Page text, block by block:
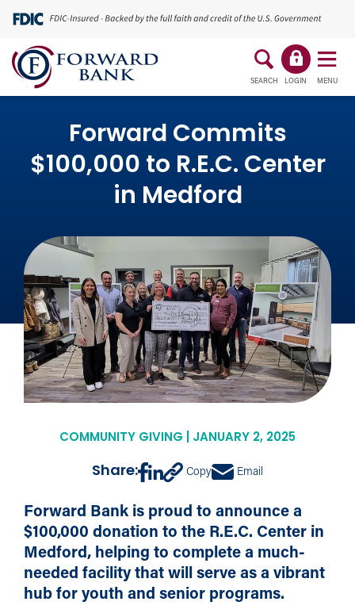
SEARCH LOGIN MENU
Forward Commits
$100,000 to R.E.C. Center
in Medford
COMMUNITY GIVING | JANUARY 2, 2025
Share: Copy Email
Forward Bank is proud to announce a
$100,000 donation to the R.E.C. Center in
Medford, helping to complete a much-
needed facility that will serve as a vibrant
hub for youth and senior programs.